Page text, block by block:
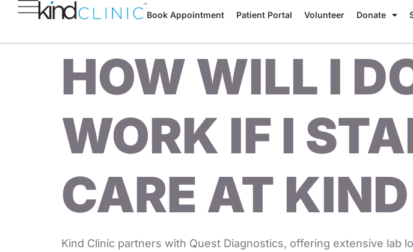
Book Appointment Patient Portal Volunteer Donate
HOW WILL I
WORK IF I
CARE AT
Kind Clinic partners with Quest Diagnostics, offering extensive lab